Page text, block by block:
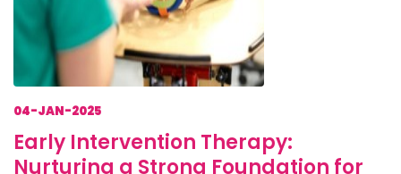
04-JAN-2025
Early Intervention Therapy:
Nurturing a Strong Foundation for